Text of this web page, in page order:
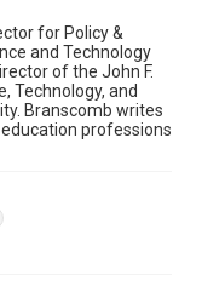
created by
and/or
remediation,
form
for Policy &
and Technology
of the John F.
Technology, and
Branscomb writes
professions